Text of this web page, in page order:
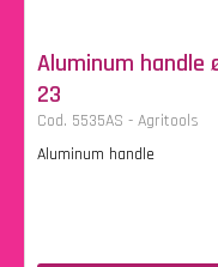
Aluminum handle
23
Cod. 5535AS - Agritools
Aluminum handle